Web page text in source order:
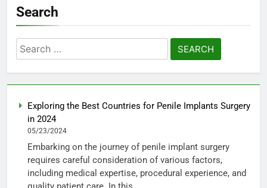
Search
Search
for:
Exploring the Best Countries for Penile Implants Surgery
in 2024
05/23/2024
Embarking on the journey of penile implant surgery
requires careful consideration of various factors,
including medical expertise, procedural experience, and